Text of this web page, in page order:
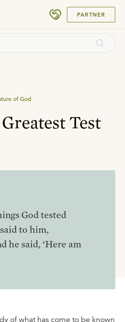
PARTNER
of God
Test
God tested
to him,
he said, ‘Here am
of what has come to be known